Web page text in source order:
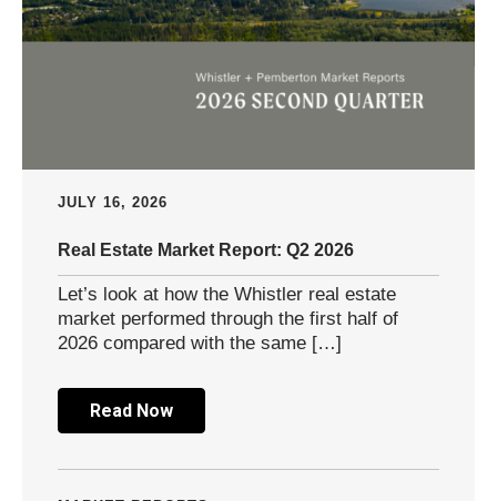
JULY 16, 2026
Real Estate Market Report: Q2 2026
Let’s look at how the Whistler real estate
market performed through the first half of
2026 compared with the same […]
Read Now